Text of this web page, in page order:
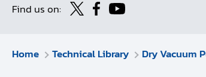
Find us on:
Home Technical Library Dry Vacuum